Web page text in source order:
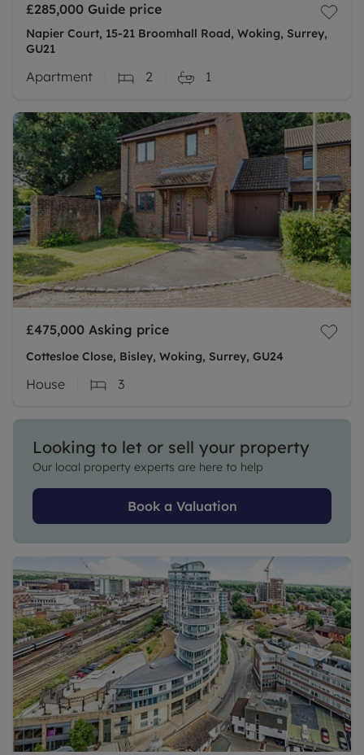
£285,000 Guide price
Napier Court, 15-21 Broomhall Road, Woking, Surrey,
GU21
Apartment 2 1
£475,000 Asking price
Cottesloe Close, Bisley, Woking, Surrey, GU24
House 3
Looking to let or sell your property
Our local property experts are here to help
Book a Valuation